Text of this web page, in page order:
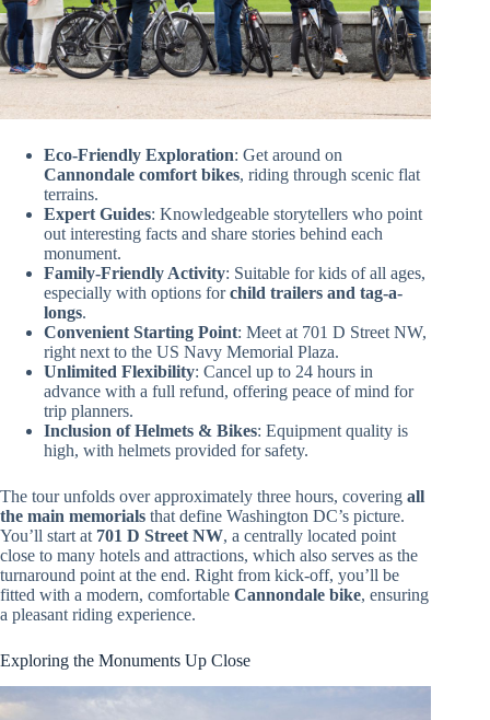
Eco-Friendly Exploration: Get around on
Cannondale comfort bikes, riding through scenic flat
terrains.
Expert Guides: Knowledgeable storytellers who point
out interesting facts and share stories behind each
monument.
Family-Friendly Activity: Suitable for kids of all ages,
especially with options forchild trailers and tag-a-
longs.
Convenient Starting Point: Meet at 701 D Street NW,
right next to the US Navy Memorial Plaza.
Unlimited Flexibility: Cancel up to 24 hours in
advance with a full refund, offering peace of mind for
trip planners.
Inclusion of Helmets & Bikes: Equipment quality is
high, with helmets provided for safety.
The tour unfolds over approximately three hours, covering all
the main memorials that define Washington DC’s picture.
You’ll start at 701 D Street NW, a centrally located point
close to many hotels and attractions, which also serves as the
turnaround point at the end. Right from kick-off, you’ll be
fitted with a modern, comfortable Cannondale bike, ensuring
a pleasant riding experience.
Exploring the Monuments Up Close